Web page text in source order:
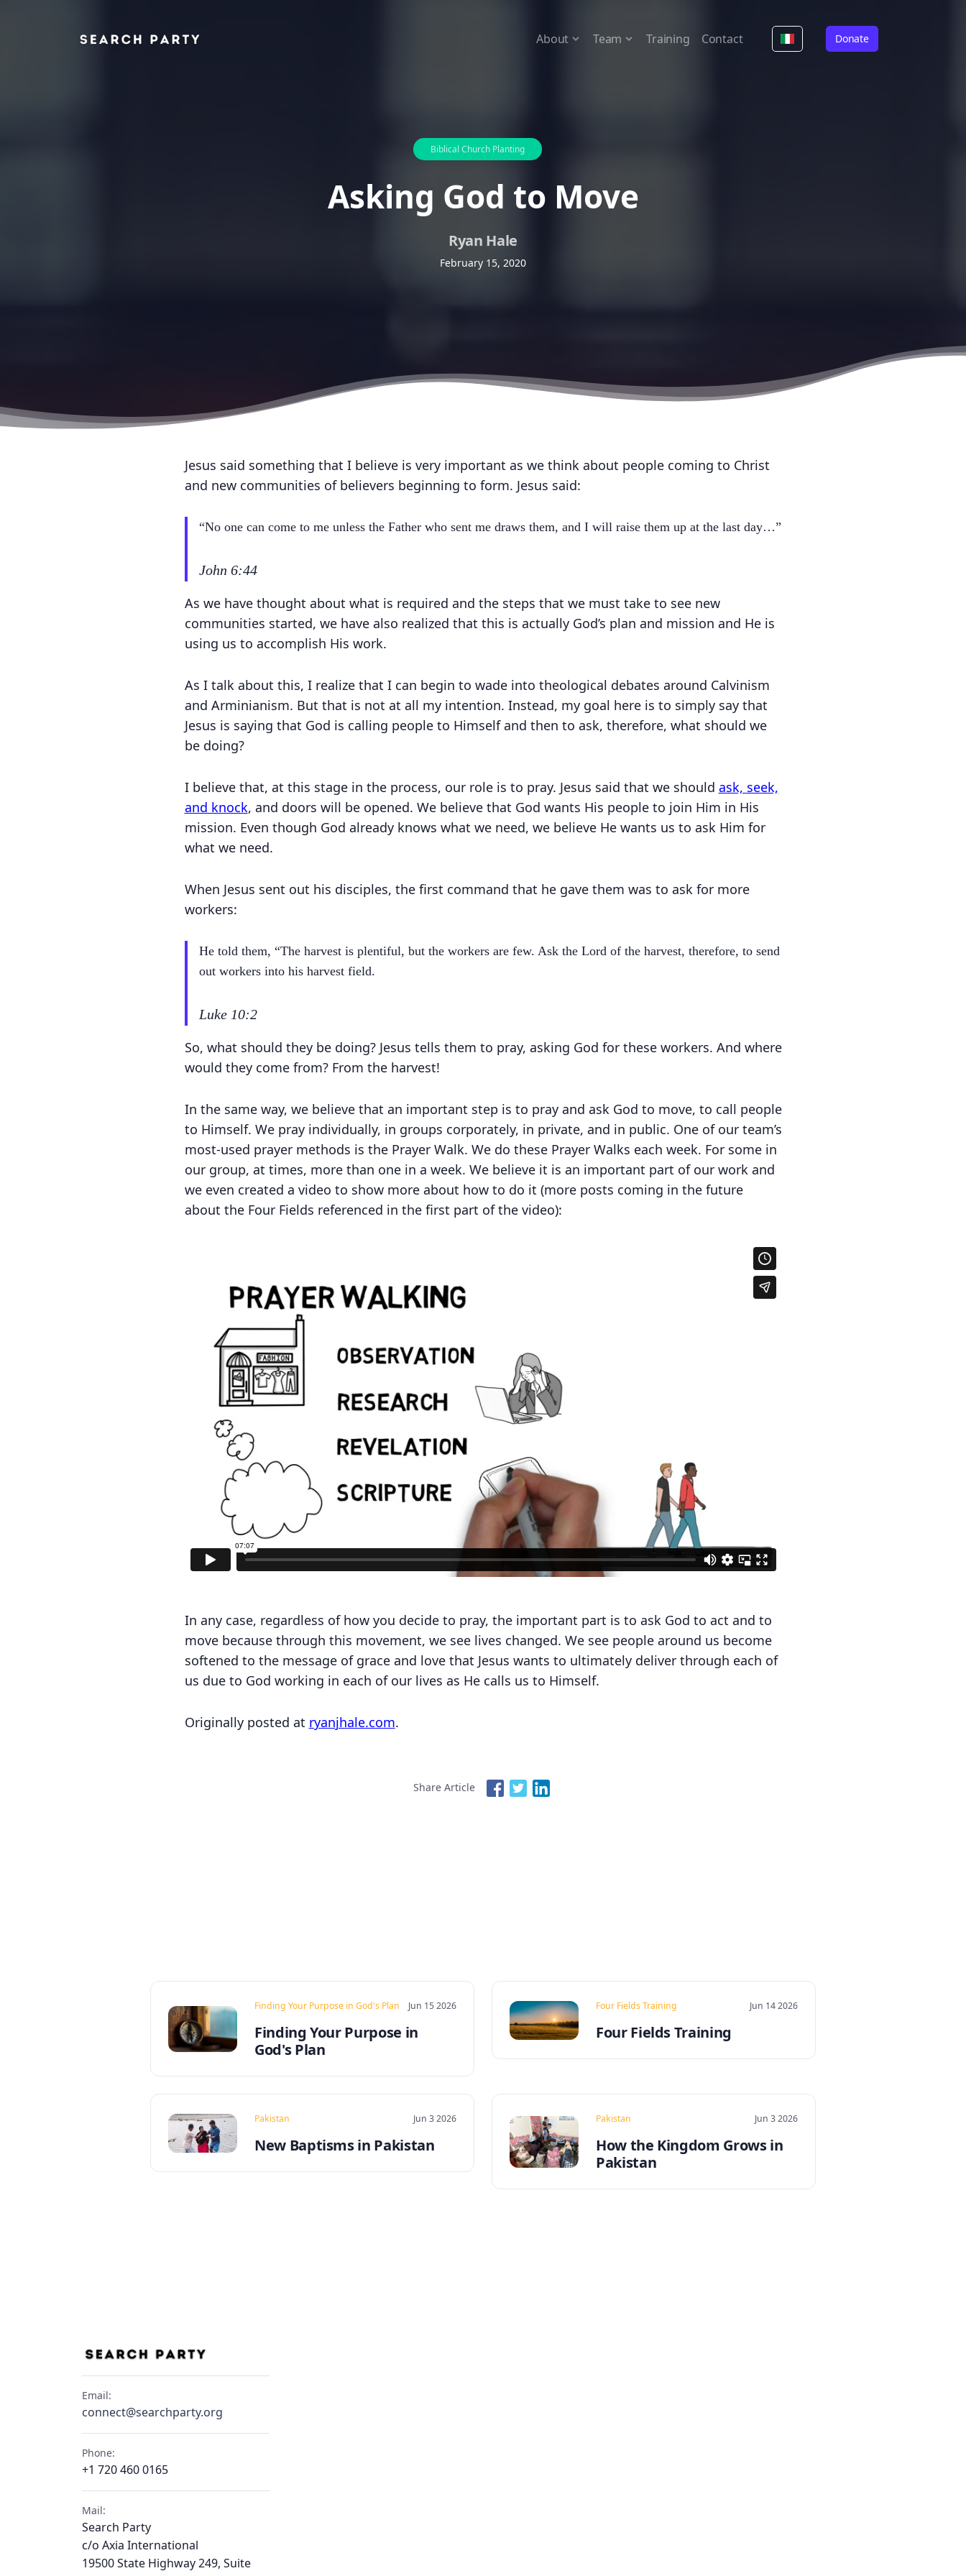
Donate
About Team Training Contact
Biblical Church Planting
Asking God to Move
Ryan Hale
February 15, 2020
Jesus said something that I believe is very important as we think about people coming to Christ
and new communities of believers beginning to form. Jesus said:
“No one can come to me unless the Father who sent me draws them, and I will raise them up at the last day…”
John 6:44
As we have thought about what is required and the steps that we must take to see new
communities started, we have also realized that this is actually God’s plan and mission and He is
using us to accomplish His work.
As I talk about this, I realize that I can begin to wade into theological debates around Calvinism
and Arminianism. But that is not at all my intention. Instead, my goal here is to simply say that
Jesus is saying that God is calling people to Himself and then to ask, therefore, what should we
be doing?
I believe that, at this stage in the process, our role is to pray. Jesus said that we should ask, seek,
and knock, and doors will be opened. We believe that God wants His people to join Him in His
mission. Even though God already knows what we need, we believe He wants us to ask Him for
what we need.
When Jesus sent out his disciples, the first command that he gave them was to ask for more
workers:
He told them, “The harvest is plentiful, but the workers are few. Ask the Lord of the harvest, therefore, to send
out workers into his harvest field.
Luke 10:2
So, what should they be doing? Jesus tells them to pray, asking God for these workers. And where
would they come from? From the harvest!
In the same way, we believe that an important step is to pray and ask God to move, to call people
to Himself. We pray individually, in groups corporately, in private, and in public. One of our team’s
most-used prayer methods is the Prayer Walk. We do these Prayer Walks each week. For some in
our group, at times, more than one in a week. We believe it is an important part of our work and
we even created a video to show more about how to do it (more posts coming in the future
about the Four Fields referenced in the first part of the video):
In any case, regardless of how you decide to pray, the important part is to ask God to act and to
move because through this movement, we see lives changed. We see people around us become
softened to the message of grace and love that Jesus wants to ultimately deliver through each of
us due to God working in each of our lives as He calls us to Himself.
Originally posted at ryanjhale.com.
Share Article
Finding Your Purpose in God's Plan Jun 15 2026
Finding Your Purpose in
God's Plan
Four Fields Training Jun 14 2026
Four Fields Training
Pakistan Jun 3 2026
New Baptisms in Pakistan
Pakistan Jun 3 2026
How the Kingdom Grows in
Pakistan
Email:
connect@searchparty.org
Phone:
+1 720 460 0165
Mail:
Search Party
c/o Axia International
19500 State Highway 249, Suite